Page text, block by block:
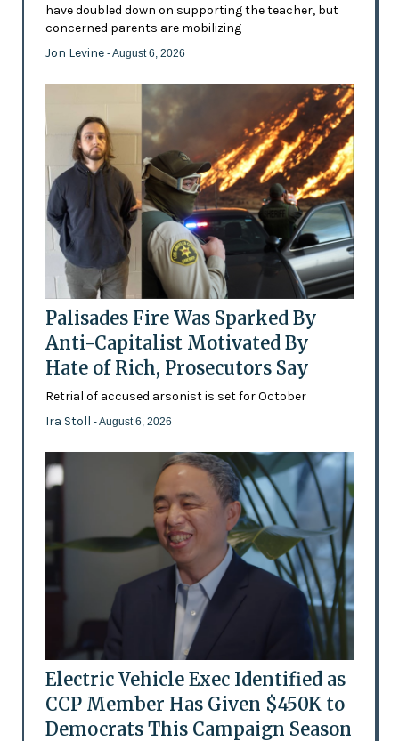
have doubled down on supporting the teacher, but
concerned parents are mobilizing
Jon Levine - August 6, 2026
Palisades Fire Was Sparked By
Anti-Capitalist Motivated By
Hate of Rich, Prosecutors Say
Retrial of accused arsonist is set for October
Ira Stoll - August 6, 2026
Electric Vehicle Exec Identified as
CCP Member Has Given $450K to
Democrats This Campaign Season